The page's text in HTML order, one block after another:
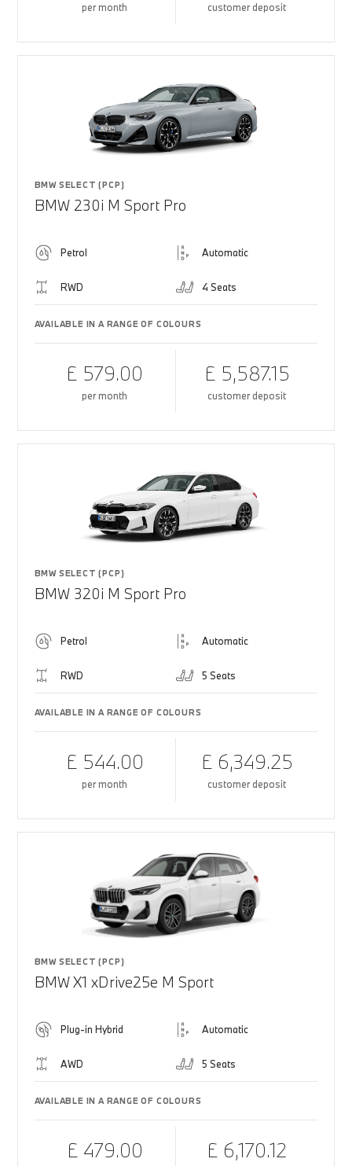
per month customer deposit
BMW SELECT (PCP)
BMW 230i M Sport Pro
Petrol Automatic
RWD 4 Seats
AVAILABLE IN A RANGE OF COLOURS
£ 579.00
per month
£ 5,587.15
customer deposit
BMW SELECT (PCP)
BMW 320i M Sport Pro
Petrol Automatic
RWD 5 Seats
AVAILABLE IN A RANGE OF COLOURS
£ 544.00
per month
£ 6,349.25
customer deposit
BMW SELECT (PCP)
BMW X1 xDrive25e M Sport
Plug-in Hybrid Automatic
AWD 5 Seats
AVAILABLE IN A RANGE OF COLOURS
£ 479.00 £ 6,170.12